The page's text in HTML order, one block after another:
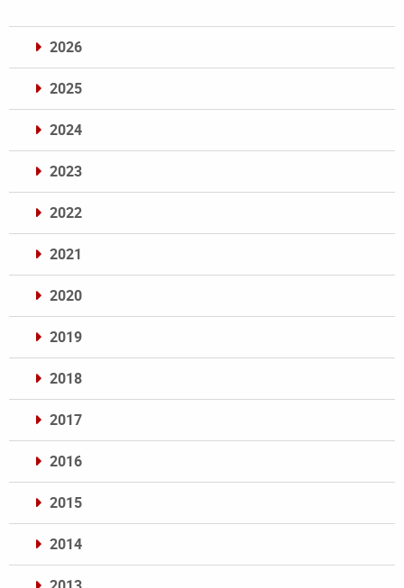
2026
2025
2024
2023
2022
2021
2020
2019
2018
2017
2016
2015
2014